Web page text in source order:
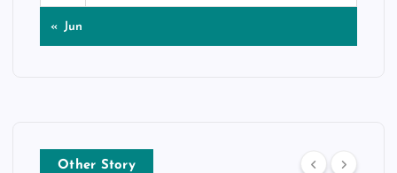
« Jun
Other Story